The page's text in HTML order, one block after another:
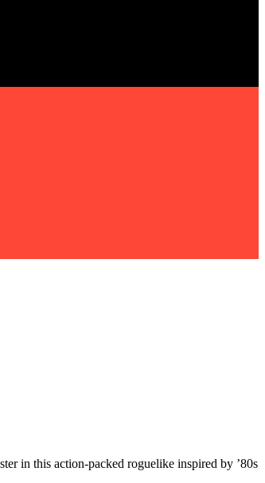
in this action-packed roguelike inspired by ’80s